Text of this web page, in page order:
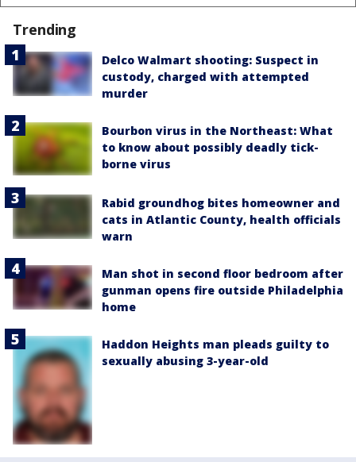
Trending
Delco Walmart shooting: Suspect in
custody, charged with attempted
murder
Bourbon virus in the Northeast: What
to know about possibly deadly tick-
borne virus
Rabid groundhog bites homeowner and
cats in Atlantic County, health officials
warn
Man shot in second floor bedroom after
gunman opens fire outside Philadelphia
home
Haddon Heights man pleads guilty to
sexually abusing 3-year-old